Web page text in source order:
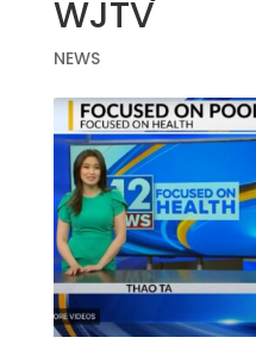
WJTV
NEWS